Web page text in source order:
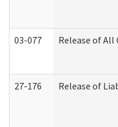
03-077 Release of All
27-176 Release of